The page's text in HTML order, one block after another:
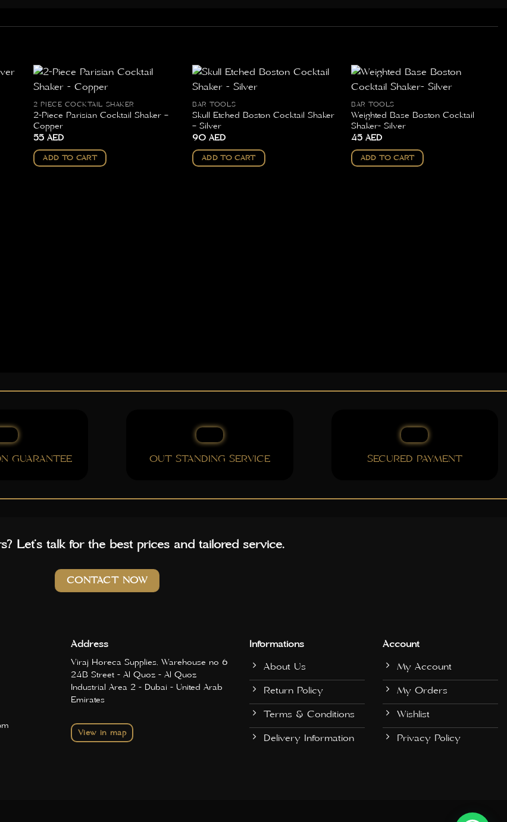
2 PIECE COCKTAIL SHAKER
2-Piece Parisian Cocktail Shaker –
Copper
55AED
ADD TO CART
BAR TOOLS
Skull Etched Boston Cocktail Shaker
– Silver
90AED
ADD TO CART
BAR TOOLS
Weighted Base Boston Cocktail
Shaker- Silver
45 AED
ADD TO CART
GUARANTEE OUT STANDING SERVICE SECURED PAYMENT
Let’s talk for the best prices and tailored service.
CONTACT NOW
Address
Viraj Horeca Supplies, Warehouse no 6
24B Street - Al Quoz - Al Quoz
Industrial Area 2 - Dubai - United Arab
Emirates
View in map
Informations
About Us
Return Policy
Terms & Conditions
Delivery Information
Account
My Account
My Orders
Wishlist
Privacy Policy